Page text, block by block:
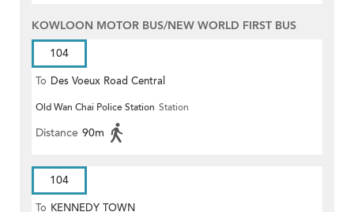
KOWLOON MOTOR BUS/NEW WORLD FIRST BUS
104
To Des Voeux Road Central
Old Wan Chai Police Station Station
Distance 90m
104
To KENNEDY TOWN